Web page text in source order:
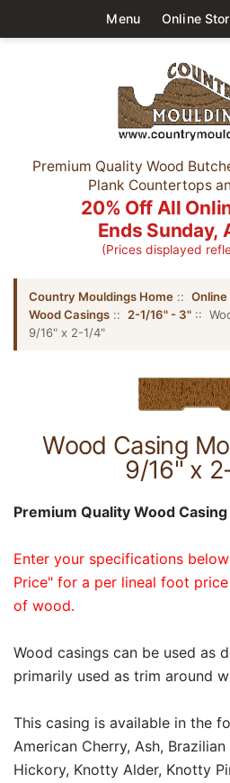
Menu Online
Premium Quality Wood
Plank Countertops
20% Off All
Ends Sunday,
(Prices displayed
Country Mouldings Home ::
Wood Casings :: 2-1/16" - 3" ::
9/16" x 2-1/4"
Wood Casing
9/16" x
Premium Quality Wood
Enter your specifications
Price" for a per lineal foot
of wood.
Wood casings can be used as
primarily used as trim around
This casing is available in the
American Cherry, Ash,
Hickory, Knotty Alder, Knotty